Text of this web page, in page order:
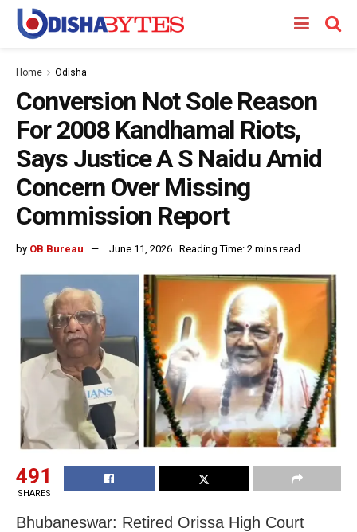
Home Odisha
Conversion Not Sole Reason
For 2008 Kandhamal Riots,
Says Justice A S Naidu Amid
Concern Over Missing
Commission Report
by OB Bureau June 11, 2026 Reading Time: 2 mins read
491
SHARES
Bhubaneswar: Retired Orissa High Court